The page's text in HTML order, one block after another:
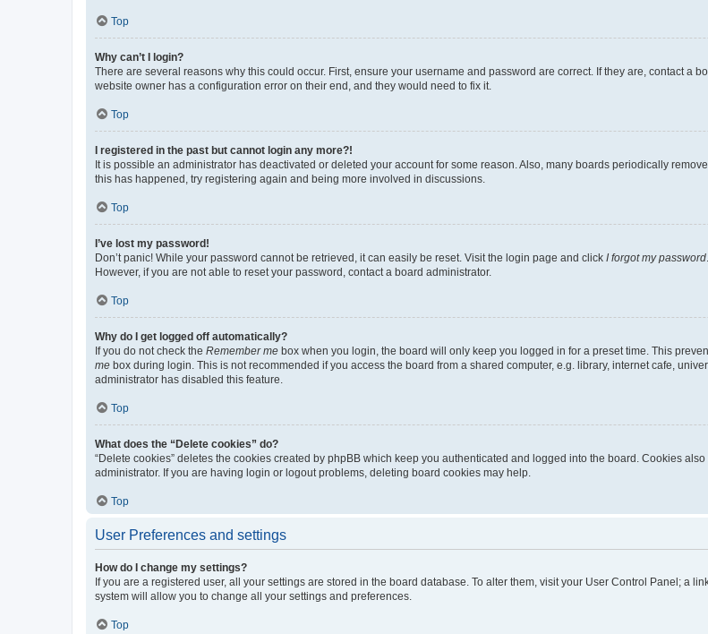
Top
Why can’t I login?
There are several reasons why this could occur. First, ensure your username and password are correct. If they are, contact a
website owner has a configuration error on their end, and they would need to fix it.
Top
I registered in the past but cannot login any more?!
It is possible an administrator has deactivated or deleted your account for some reason. Also, many boards periodically
this has happened, try registering again and being more involved in discussions.
Top
I’ve lost my password!
Don’t panic! While your password cannot be retrieved, it can easily be reset. Visit the login page and click I forgot my password
However, if you are not able to reset your password, contact a board administrator.
Top
Why do I get logged off automatically?
If you do not check the Remember me box when you login, the board will only keep you logged in for a preset time. This
me box during login. This is not recommended if you access the board from a shared computer, e.g. library, internet cafe,
administrator has disabled this feature.
Top
What does the “Delete cookies” do?
“Delete cookies” deletes the cookies created by phpBB which keep you authenticated and logged into the board. Cookies
administrator. If you are having login or logout problems, deleting board cookies may help.
Top
User Preferences and settings
How do I change my settings?
If you are a registered user, all your settings are stored in the board database. To alter them, visit your User Control Panel; a
system will allow you to change all your settings and preferences.
Top